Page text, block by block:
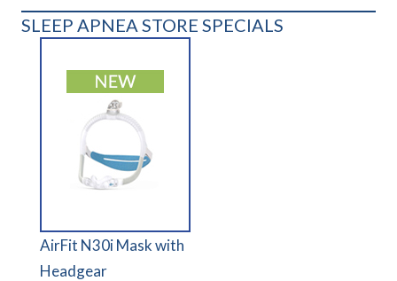
SLEEP APNEA STORE SPECIALS
AirFit N30i Mask with
Headgear